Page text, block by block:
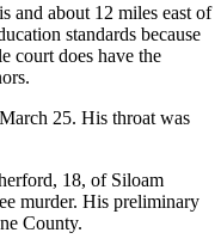
and about 12 miles east of
standards because
court does have the
25. His throat was
18, of Siloam
murder. His preliminary
County.